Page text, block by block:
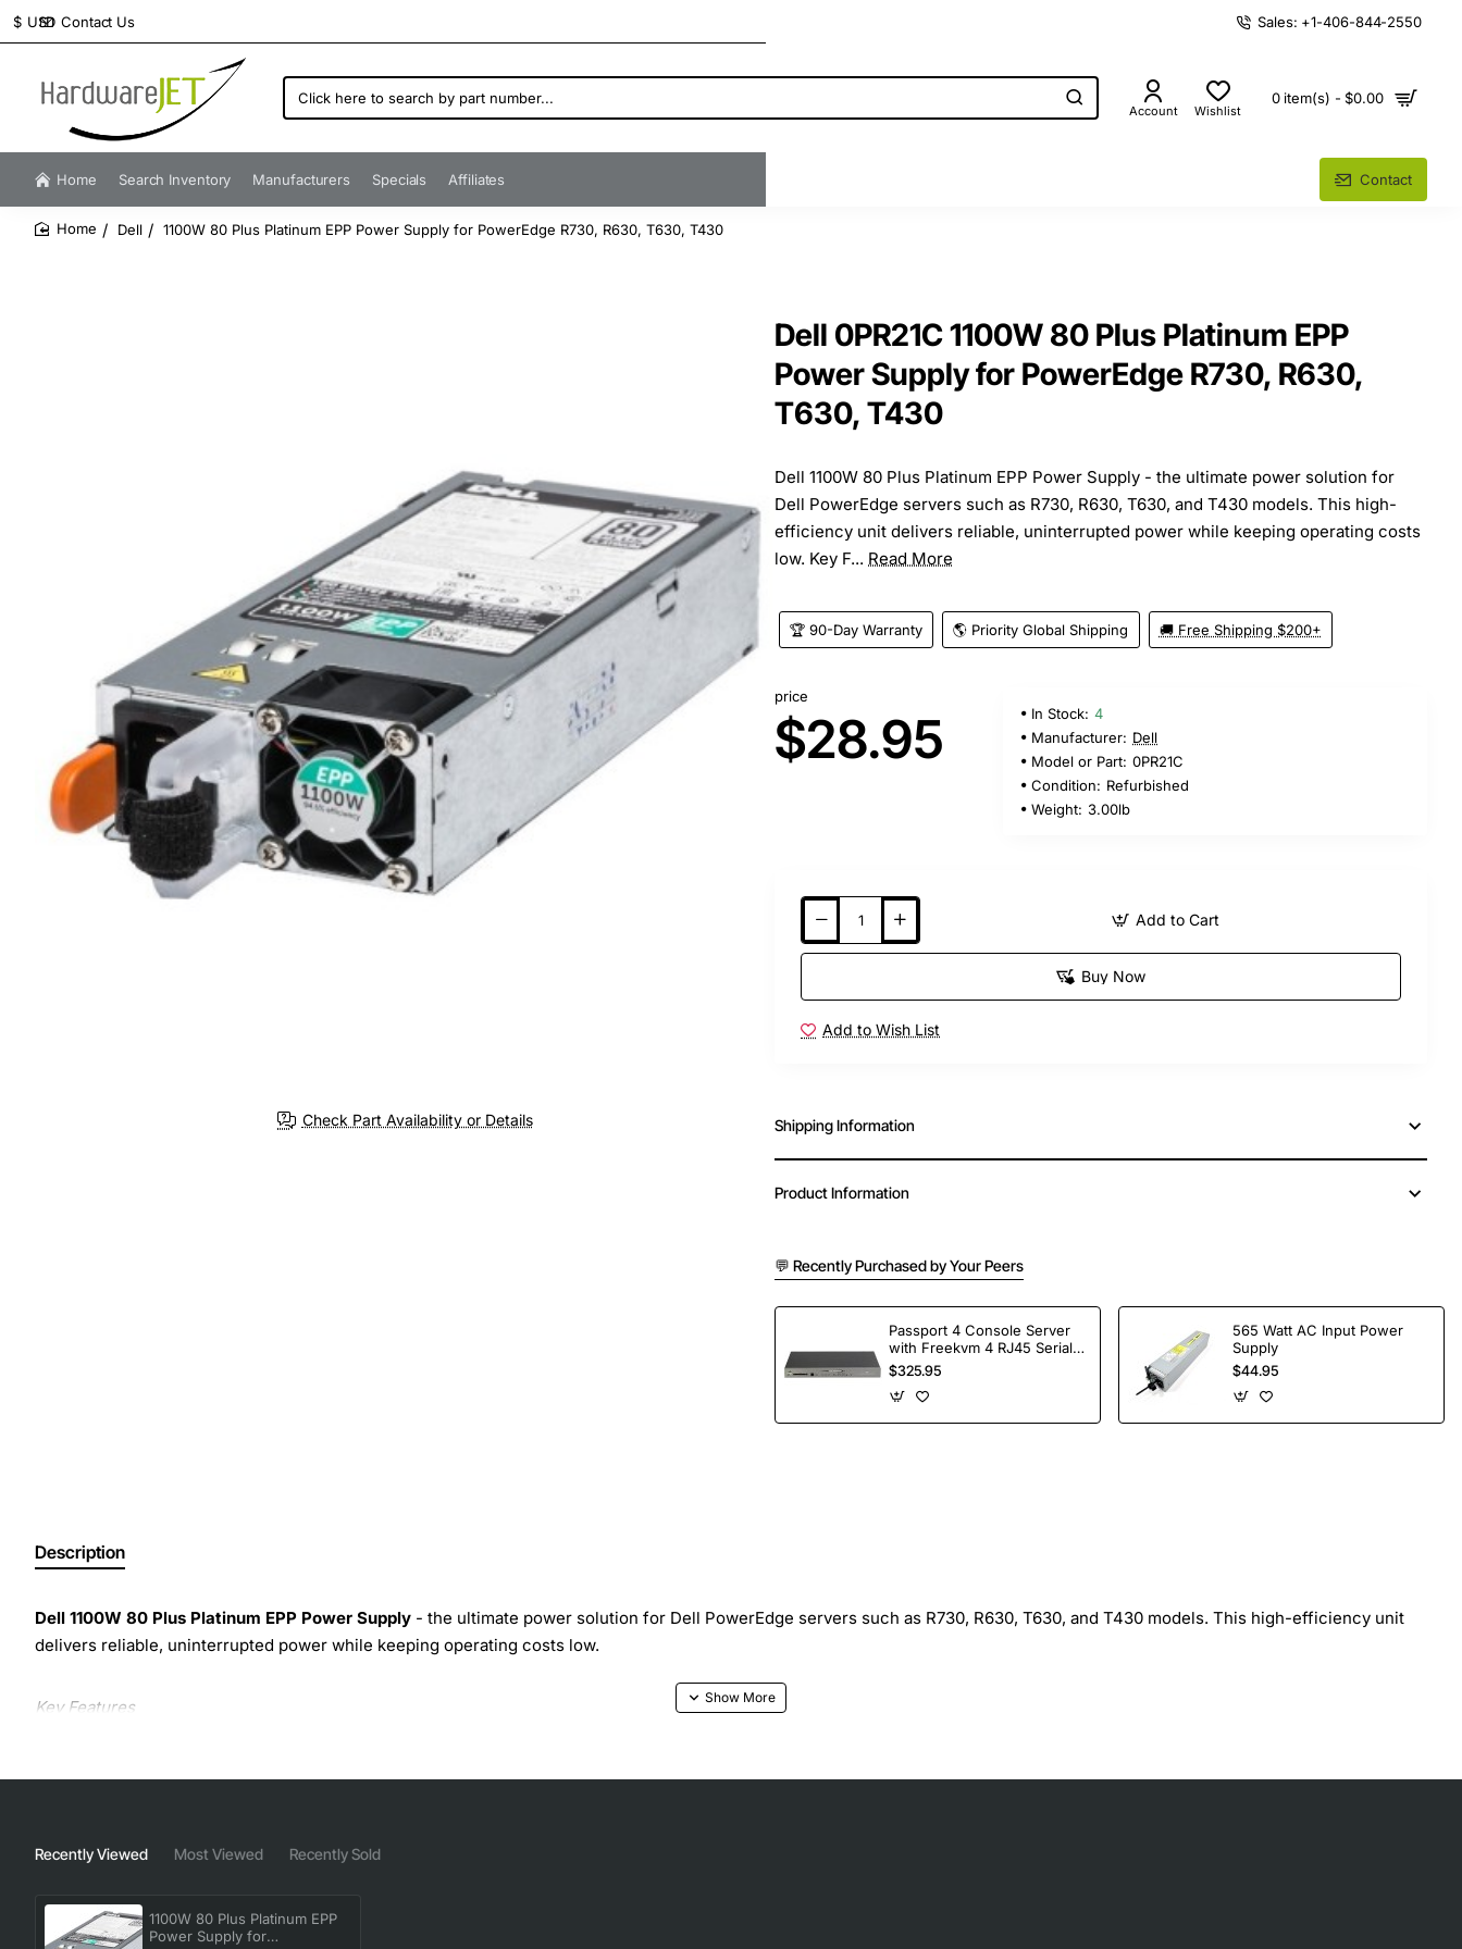
Contact Us
$ USD Sales: +1-406-844-2550
Click
here
search
by
number...
Account Wishlist
0 item(s) - $0.00
Home Search Inventory Manufacturers Specials Affiliates Contact
Dell 1100W 80 Plus Platinum EPP Power Supply for PowerEdge R730, R630, T630, T430
Check Part Availability or Details
Dell 0PR21C 1100W 80 Plus Platinum EPP
Power Supply for PowerEdge R730, R630,
T630, T430
Dell 1100W 80 Plus Platinum EPP Power Supply - the ultimate power solution for
Dell PowerEdge servers such as R730, R630, T630, and T430 models. This high-
efficiency unit delivers reliable, uninterrupted power while keeping operating costs
low. Key F... Read More
🏆 90-Day Warranty 🌎 Priority Global Shipping 🚚 Free Shipping $200+
price
$28.95 In Stock: 4
Manufacturer: Dell
Model or Part: 0PR21C
Condition: Refurbished
Weight: 3.00lb
Add to Cart
Buy Now
Add to Wish List
Shipping Information
Product Information
💬 Recently Purchased by Your Peers
Passport 4 Console Server
with Freekvm 4 RJ45 Serial
Ports
$325.95
565 Watt AC Input Power
Supply
$44.95
Description
Dell 1100W 80 Plus Platinum EPP Power Supply - the ultimate power solution for Dell PowerEdge servers such as R730, R630, T630, and T430 models. This high-efficiency unit
delivers reliable, uninterrupted power while keeping operating costs low.
Key Features
Built-in redundancy support: dual hot-swappable fans keep temperatures stable in critical environments
Advanced protection circuitry - short circuit, over-current, over-voltage, and temperature safeguards
Technical Specifications
Recently Viewed Most Viewed Recently Sold
1100W 80 Plus Platinum EPP
Power Supply for